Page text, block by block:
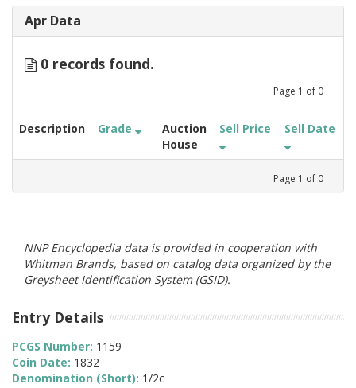
Apr Data
0 records found.
Page 1 of 0
Description Grade
Auction
House
Sell Price Sell Date
Page 1 of 0
NNP Encyclopedia data is provided in cooperation with
Whitman Brands, based on catalog data organized by the
Greysheet Identification System (GSID).
Entry Details
PCGS Number: 1159
Coin Date: 1832
Denomination (Short): 1/2c